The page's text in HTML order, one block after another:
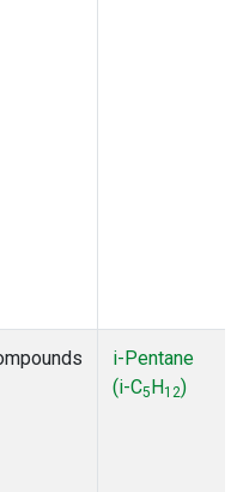
i-Pentane
(i-C5H12)